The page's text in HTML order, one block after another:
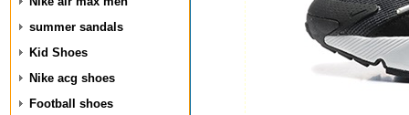
summer sandals
Kid Shoes
Nike acg shoes
Football shoes